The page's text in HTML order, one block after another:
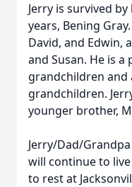
Jerry is survived
years, Bening
David, and Edwin,
and Susan. He is
grandchildren
grandchildren.
younger brother,
Jerry/Dad/
will continue to
to rest at